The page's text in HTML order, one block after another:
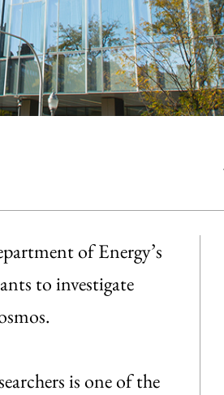
of Energy’s
to investigate
is one of the